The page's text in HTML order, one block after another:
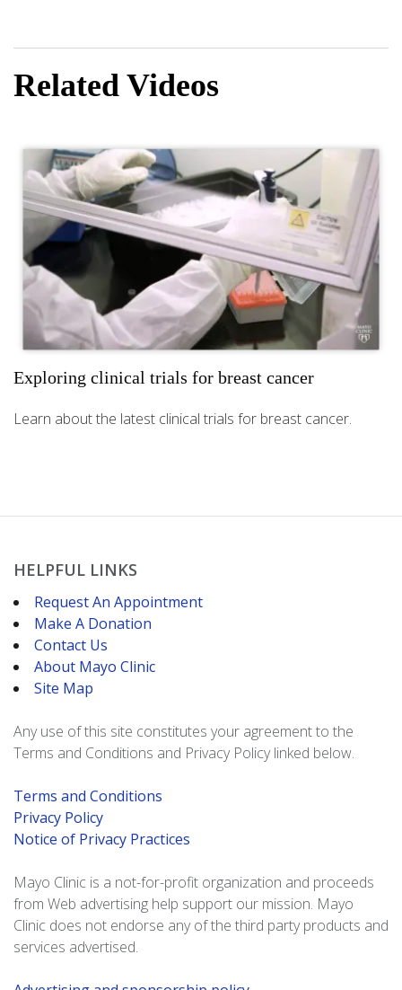
Related Videos
Exploring clinical trials for breast cancer
Learn about the latest clinical trials for breast cancer.
HELPFUL LINKS
Request An Appointment
Make A Donation
Contact Us
About Mayo Clinic
Site Map
Any use of this site constitutes your agreement to the
Terms and Conditions and Privacy Policy linked below.
Terms and Conditions
Privacy Policy
Notice of Privacy Practices
Mayo Clinic is a not-for-profit organization and proceeds
from Web advertising help support our mission. Mayo
Clinic does not endorse any of the third party products and
services advertised.